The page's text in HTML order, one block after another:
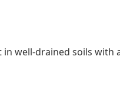
well-drained soils with